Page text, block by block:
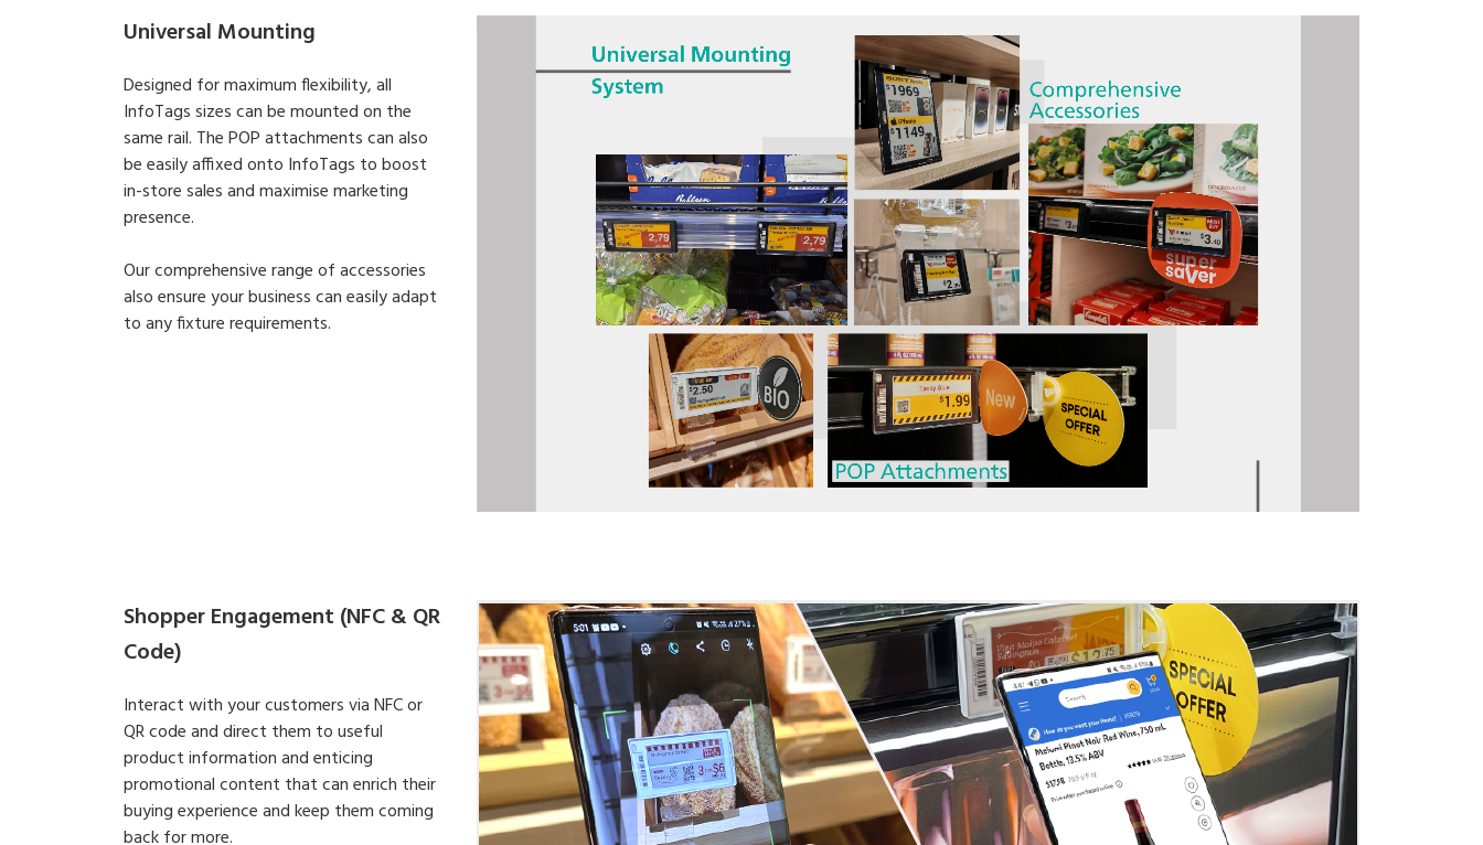
Universal Mounting
Designed for maximum flexibility, all
InfoTags sizes can be mounted on the
same rail. The POP attachments can also
be easily affixed onto InfoTags to boost
in-store sales and maximise marketing
presence.
Our comprehensive range of accessories
also ensure your business can easily adapt
to any fixture requirements.
Shopper Engagement (NFC & QR
Code)
Interact with your customers via NFC or
QR code and direct them to useful
product information and enticing
promotional content that can enrich their
buying experience and keep them coming
back for more.